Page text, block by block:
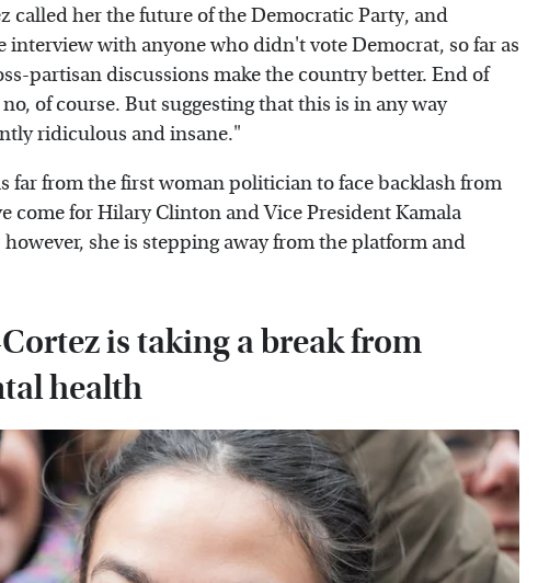
called her the future of the Democratic Party, and
interview with anyone who didn't vote Democrat, so far as
partisan discussions make the country better. End of
of course. But suggesting that this is in any way
ridiculous and insane."
far from the first woman politician to face backlash from
come for Hilary Clinton and Vice President Kamala
she is stepping away from the platform and
is taking a break from
health